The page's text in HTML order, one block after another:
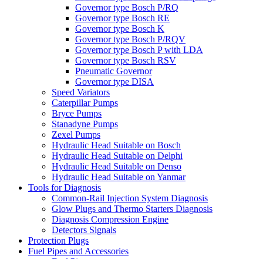
Governor type Bosch P/RQ
Governor type Bosch RE
Governor type Bosch K
Governor type Bosch P/RQV
Governor type Bosch P with LDA
Governor type Bosch RSV
Pneumatic Governor
Governor type DISA
Speed Variators
Caterpillar Pumps
Bryce Pumps
Stanadyne Pumps
Zexel Pumps
Hydraulic Head Suitable on Bosch
Hydraulic Head Suitable on Delphi
Hydraulic Head Suitable on Denso
Hydraulic Head Suitable on Yanmar
Tools for Diagnosis
Common-Rail Injection System Diagnosis
Glow Plugs and Thermo Starters Diagnosis
Diagnosis Compression Engine
Detectors Signals
Protection Plugs
Fuel Pipes and Accessories